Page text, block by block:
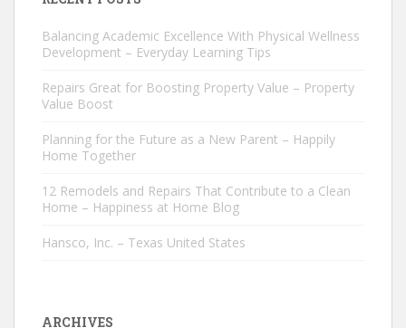
Balancing Academic Excellence With Physical Wellness
Development – Everyday Learning Tips
Repairs Great for Boosting Property Value – Property
Value Boost
Planning for the Future as a New Parent – Happily
Home Together
12 Remodels and Repairs That Contribute to a Clean
Home – Happiness at Home Blog
Hansco, Inc. – Texas United States
ARCHIVES